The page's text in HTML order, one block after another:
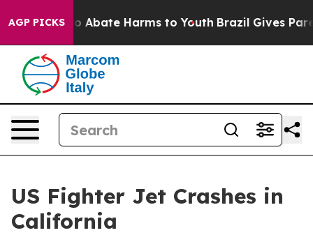
AGP PICKS
Fund to Abate Harms to Youth Brazil Gives
US Fighter Jet Crashes in
California